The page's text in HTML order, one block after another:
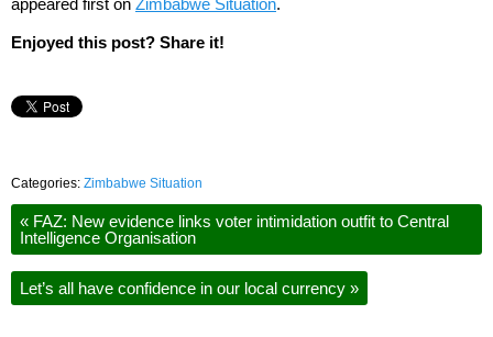
Enjoyed this post? Share it!
Categories: Zimbabwe Situation
« FAZ: New evidence links voter intimidation outfit to Central
Intelligence Organisation
Let’s all have confidence in our local currency »